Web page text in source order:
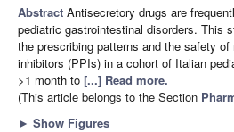
Abstract Antisecretory drugs are
pediatric gastrointestinal disorders. This
the prescribing patterns and the safety
inhibitors (PPIs) in a cohort of Italian
>1 month to [...] Read more.
(This article belongs to the Section
► Show Figures